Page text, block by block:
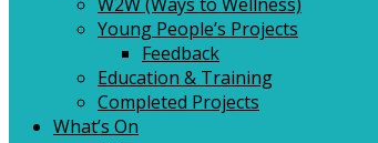
Young People’s Projects
Feedback
Education & Training
Completed Projects
What’s On